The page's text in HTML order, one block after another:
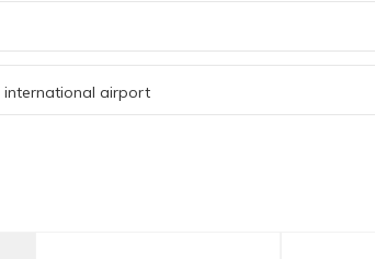
international airport